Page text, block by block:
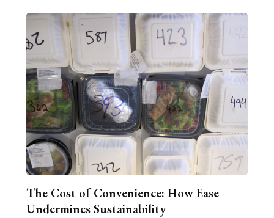
The Cost of Convenience: How Ease
Undermines Sustainability